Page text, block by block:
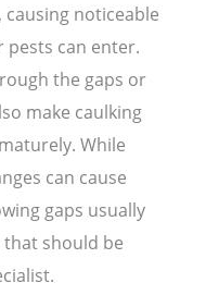
noticeable
pests can enter.
the gaps or
make caulking
While
can cause
gaps usually
should be